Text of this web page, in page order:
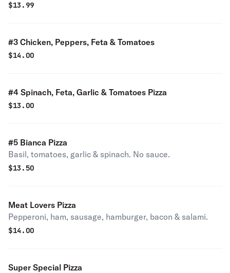
$13.99
#3 Chicken, Peppers, Feta & Tomatoes
$14.00
#4 Spinach, Feta, Garlic & Tomatoes Pizza
$13.00
#5 Bianca Pizza
Basil, tomatoes, garlic & spinach. No sauce.
$13.50
Meat Lovers Pizza
Pepperoni, ham, sausage, hamburger, bacon & salami.
$14.00
Super Special Pizza